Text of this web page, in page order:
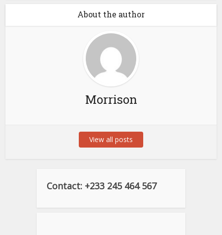
About the author
Morrison
View all posts
Contact: +233 245 464 567